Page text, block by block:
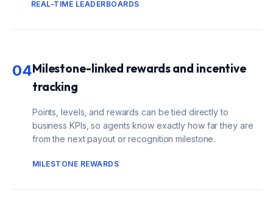
REAL-TIME LEADERBOARDS
04Milestone-linked rewards and incentive
tracking
Points, levels, and rewards can be tied directly to
business KPIs, so agents know exactly how far they are
from the next payout or recognition milestone.
MILESTONE REWARDS